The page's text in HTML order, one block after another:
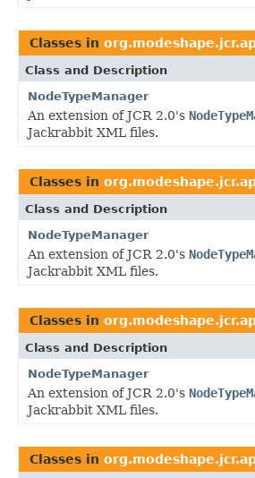
Classes in
Class and Description
NodeTypeManager
An extension of JCR 2.0's
Jackrabbit XML files.
Classes in
Class and Description
NodeTypeManager
An extension of JCR 2.0's
Jackrabbit XML files.
Classes in
Class and Description
NodeTypeManager
An extension of JCR 2.0's
Jackrabbit XML files.
Classes in